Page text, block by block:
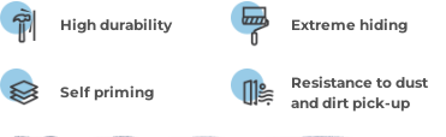
High durability Extreme hiding
Self priming
Resistance to dust
and dirt pick-up